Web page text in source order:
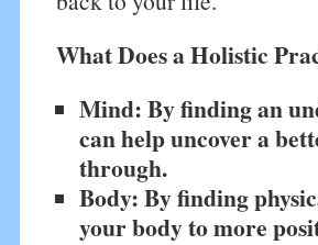
What Does a Holistic
Mind: By finding an
can help uncover a
through.
Body: By finding
your body to more